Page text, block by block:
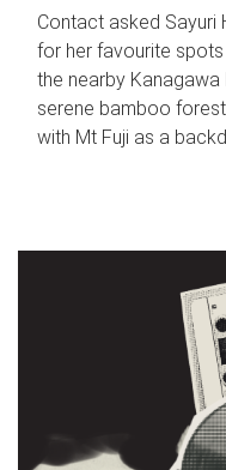
Contact asked Sayuri
for her favourite
the nearby
serene bamboo
with Mt Fuji as a